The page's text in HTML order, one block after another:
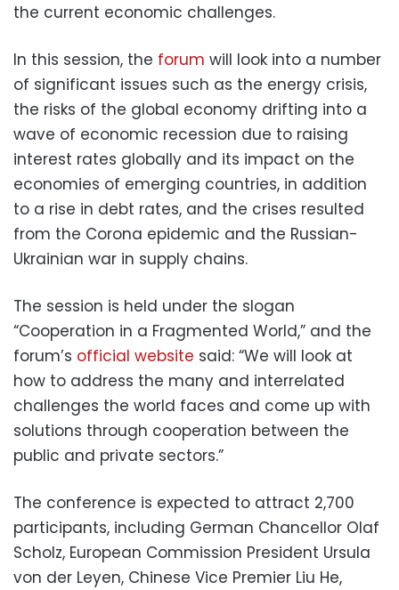
the current economic challenges.
In this session, the forum will look into a number
of significant issues such as the energy crisis,
the risks of the global economy drifting into a
wave of economic recession due to raising
interest rates globally and its impact on the
economies of emerging countries, in addition
to a rise in debt rates, and the crises resulted
from the Corona epidemic and the Russian-
Ukrainian war in supply chains.
The session is held under the slogan
“Cooperation in a Fragmented World,” and the
forum’s official website said: “We will look at
how to address the many and interrelated
challenges the world faces and come up with
solutions through cooperation between the
public and private sectors.”
The conference is expected to attract 2,700
participants, including German Chancellor Olaf
Scholz, European Commission President Ursula
von der Leyen, Chinese Vice Premier Liu He,